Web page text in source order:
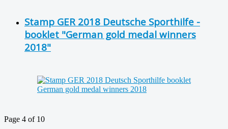
Stamp GER 2018 Deutsche Sporthilfe -
booklet "German gold medal winners
2018"
Page 4 of 10